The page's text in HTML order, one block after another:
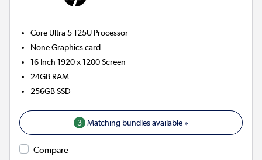
Core Ultra 5 125U Processor
NoneGraphics card
16 Inch 1920 x 1200 Screen
24GB RAM
256GBSSD
3 Matching bundles available »
Compare